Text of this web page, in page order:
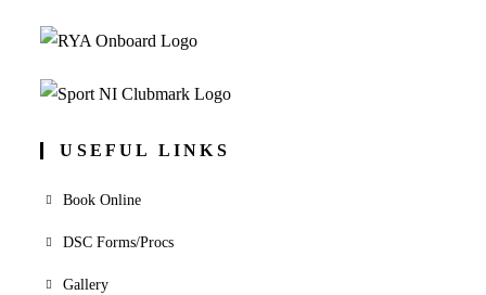
USEFUL LINKS
Book Online
DSC Forms/Procs
Gallery